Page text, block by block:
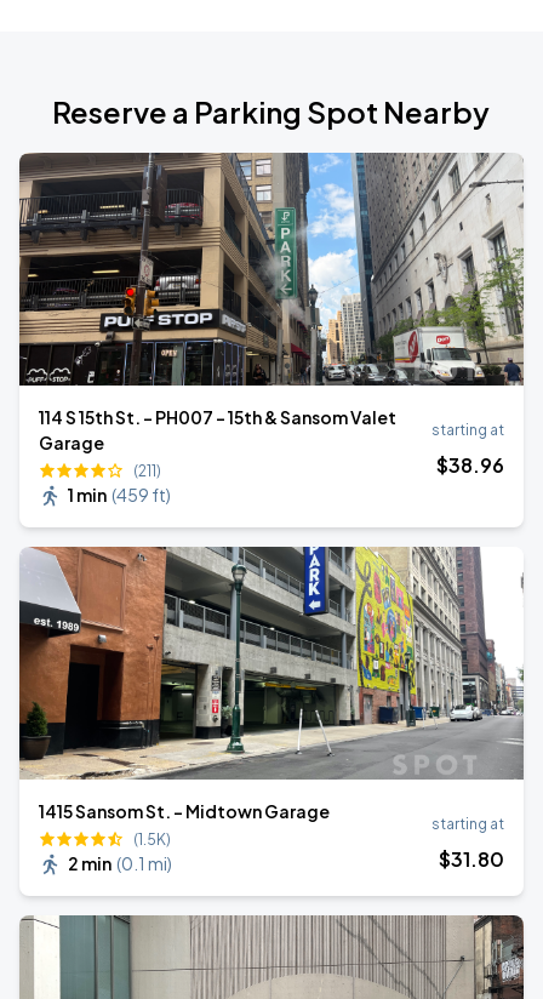
Reserve a Parking Spot Nearby
114 S 15th St. - PH007 - 15th & Sansom Valet
Garage
(211)
1 min (459 ft)
starting at
$38.96
1415 Sansom St. - Midtown Garage
(1.5K)
2 min (0.1 mi)
starting at
$31.80